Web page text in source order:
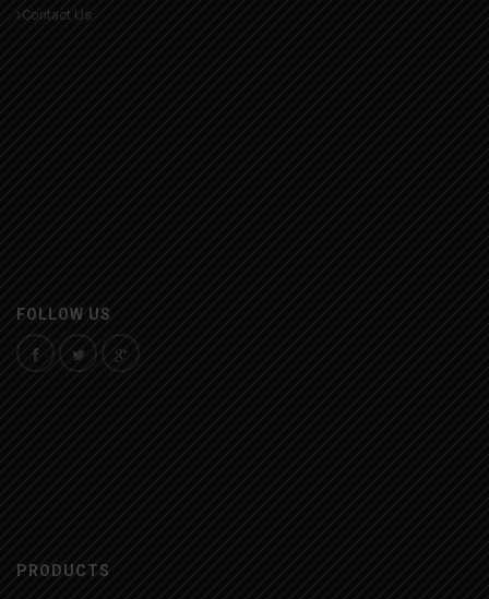
Contact Us
FOLLOW US
PRODUCTS